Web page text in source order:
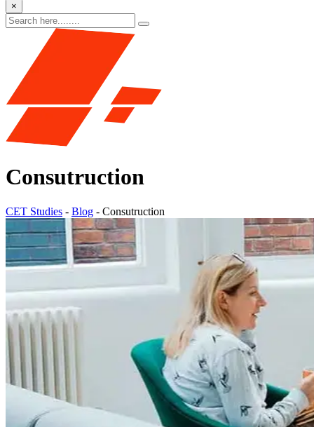
×
Consutruction
CET Studies - Blog - Consutruction